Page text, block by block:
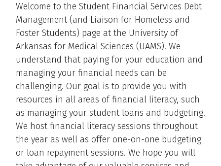
Welcome to the Student Financial Services Debt
Management (and Liaison for Homeless and
Foster Students) page at the University of
Arkansas for Medical Sciences (UAMS). We
understand that paying for your education and
managing your financial needs can be
challenging. Our goal is to provide you with
resources in all areas of financial literacy, such
as managing your student loans and budgeting.
We host financial literacy sessions throughout
the year as well as offer one-on-one budgeting
or loan repayment sessions. We hope you will